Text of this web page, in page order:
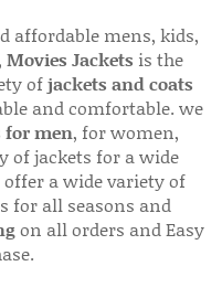
affordable mens, kids,
Movies Jackets is the
ofjackets and coats
and comfortable. we
for men, for women,
of jackets for a wide
offer a wide variety of
for all seasons and
on all orders and Easy